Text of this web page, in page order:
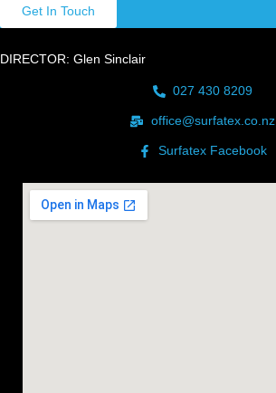
Get In Touch
DIRECTOR: Glen Sinclair
027 430 8209
office@surfatex.co.nz
Surfatex Facebook